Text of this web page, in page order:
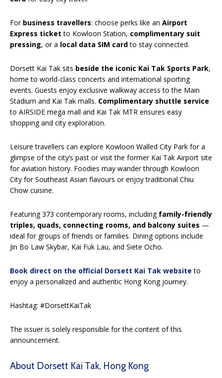
For business travellers: choose perks like an Airport
Express ticket to Kowloon Station, complimentary suit
pressing, or a local data SIM cardto stay connected.
Dorsett Kai Tak sits beside the iconic Kai Tak Sports Park,
home to world-class concerts and international sporting
events. Guests enjoy exclusive walkway access to the Main
Stadium and Kai Tak malls. Complimentary shuttle service
to AIRSIDE mega mall and Kai Tak MTR ensures easy
shopping and city exploration.
Leisure travellers can explore Kowloon Walled City Park for a
glimpse of the city’s past or visit the former Kai Tak Airport site
for aviation history. Foodies may wander through Kowloon
City for Southeast Asian flavours or enjoy traditional Chiu
Chow cuisine.
Featuring 373 contemporary rooms, including family-friendly
triples, quads, connecting rooms, and balcony suites —
ideal for groups of friends or families. Dining options include
Jin Bo Law Skybar, Kai Fuk Lau, and Siete Ocho.
Book direct on the official Dorsett Kai Tak website to
enjoy a personalized and authentic Hong Kong journey.
Hashtag: #DorsettKaiTak
The issuer is solely responsible for the content of this
announcement.
About Dorsett Kai Tak, Hong Kong